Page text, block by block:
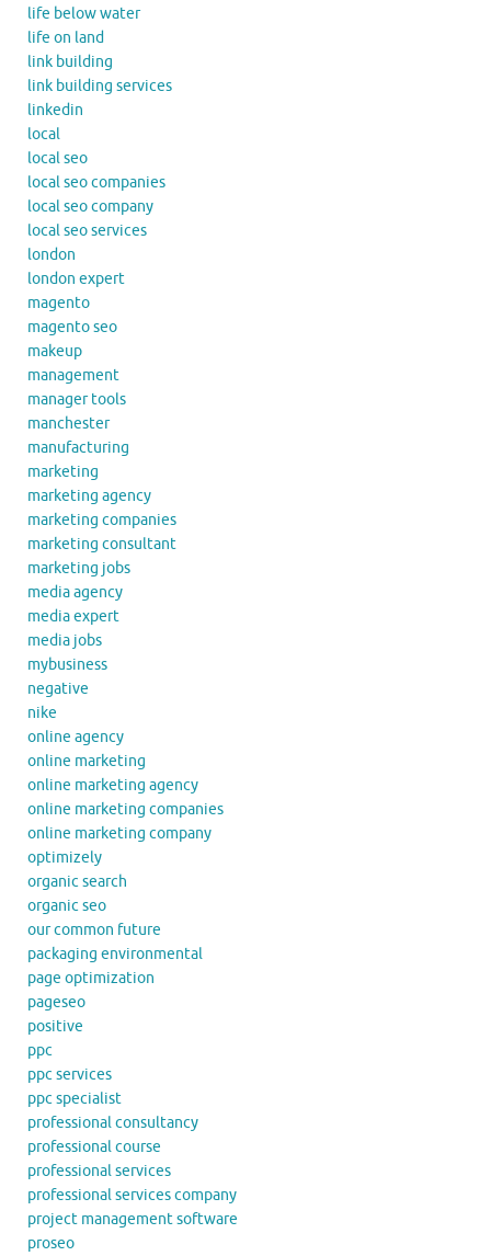
life below water
life on land
link building
link building services
linkedin
local
local seo
local seo companies
local seo company
local seo services
london
london expert
magento
magento seo
makeup
management
manager tools
manchester
manufacturing
marketing
marketing agency
marketing companies
marketing consultant
marketing jobs
media agency
media expert
media jobs
mybusiness
negative
nike
online agency
online marketing
online marketing agency
online marketing companies
online marketing company
optimizely
organic search
organic seo
our common future
packaging environmental
page optimization
pageseo
positive
ppc
ppc services
ppc specialist
professional consultancy
professional course
professional services
professional services company
project management software
proseo